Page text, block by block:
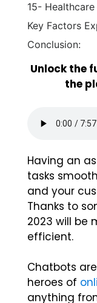
15-
Key Factors
Conclusion:
Unlock the
the
Having an
tasks
and your
Thanks to
2023 will be
efficient.
Chatbots
heroes of
anything